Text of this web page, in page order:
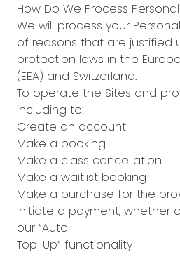
How Do We Process
We will process your
of reasons that are justified
protection laws in the
(EEA) and Switzerland.
To operate the Sites and
including to:
Create an account
Make a booking
Make a class cancellation
Make a waitlist booking
Make a purchase for the
Initiate a payment, whether
our “Auto
Top-Up” functionality